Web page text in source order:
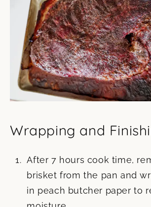
Wrapping and
After 7 hours cook time,
brisket from the pan and
in peach butcher paper to